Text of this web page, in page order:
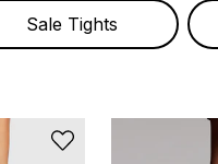
Sale Tights